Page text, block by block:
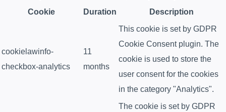
Cookie
Duration Description
cookielawinfo-
checkbox-analytics
11
months
This cookie is set by GDPR
Cookie Consent plugin. The
cookie is used to store the
user consent for the cookies
in the category "Analytics".
The cookie is set by GDPR